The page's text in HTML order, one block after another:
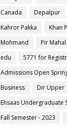
Canada
Depalpur
Kahror Pakka
Khan
Mohmand
Pir Mahal
edu
5771 for
Admissions Open
Business
Dir Upper
Ehsaas Undergraduate
Fall Semester - 2023